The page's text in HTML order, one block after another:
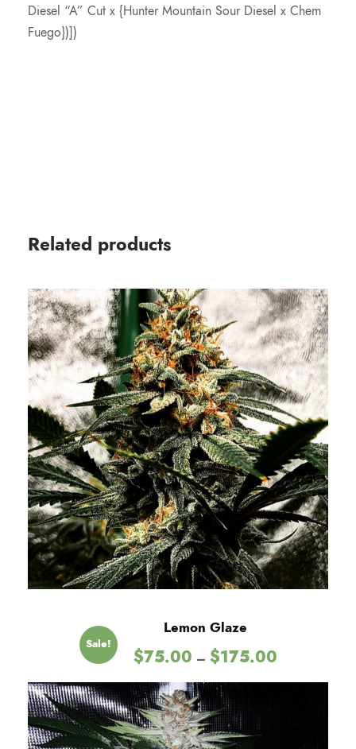
Diesel “A” Cut x {Hunter Mountain Sour Diesel x Chem
Fuego})])
Related products
Sale!
Lemon Glaze
$75.00 – $175.00P